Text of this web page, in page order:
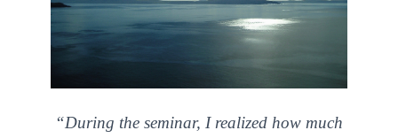
“During the seminar, I realized how much